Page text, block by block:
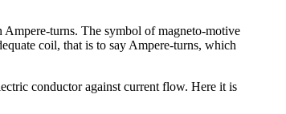
turns. The symbol of magneto-motive
coil, that is to say Ampere-turns, which
conductor against current flow. Here it is